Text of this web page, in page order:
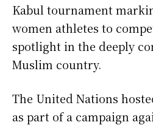
Kabul tournament
women athletes to
spotlight in the deeply
Muslim country.
The United Nations
as part of a campaign